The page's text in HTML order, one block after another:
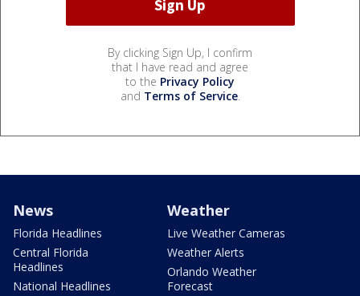
By clicking Sign Up, I confirm
that I have read and agree
to the Privacy Policy
and Terms of Service.
News
Florida Headlines
Central Florida
Headlines
National Headlines
Weather
Live Weather Cameras
Weather Alerts
Orlando Weather
Forecast